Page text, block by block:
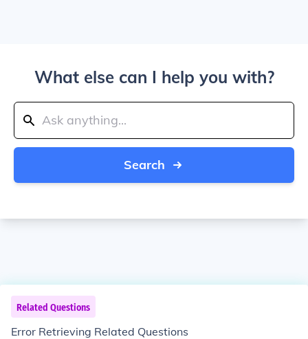
What else can I help you with?
Search
Related Questions
Error Retrieving Related Questions